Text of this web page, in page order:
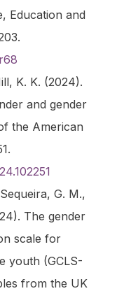
Education and
K. K. (2024).
and gender
the American
G. M.,
The gender
scale for
youth (GCLS-
from the UK